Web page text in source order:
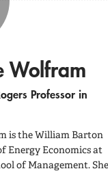
Wolfram
Professor in
is the William Barton
Energy Economics at
of Management. She